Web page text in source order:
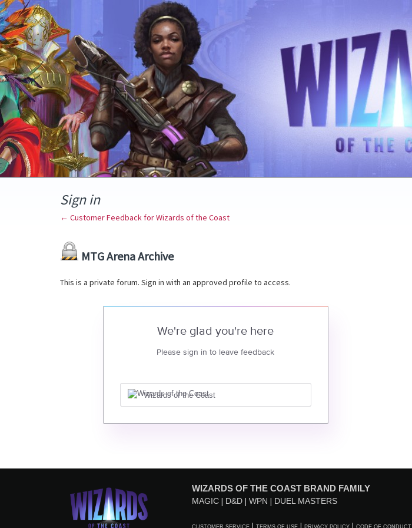
Sign in
← Customer Feedback for Wizards of the Coast
MTG Arena Archive
This is a private forum. Sign in with an approved profile to access.
We're glad you're here
Please sign in to leave feedback
Wizards of the Coast
WIZARDS OF THE COAST BRAND FAMILY
MAGIC D&D WPN DUEL MASTERS
CUSTOMER SERVICE TERMS OF USE PRIVACY POLICY CODE OF CONDUCT